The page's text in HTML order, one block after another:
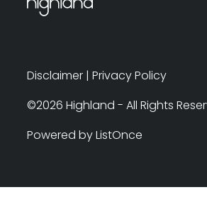
Disclaimer | Privacy Policy
©2026 Highland - All Rights
Powered by ListOnce